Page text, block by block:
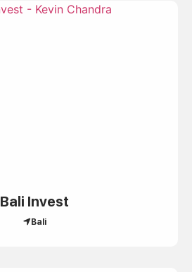
Bali Invest
Bali